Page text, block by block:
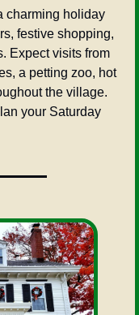
charming holiday
festive shopping,
Expect visits from
a petting zoo, hot
the village.
your Saturday